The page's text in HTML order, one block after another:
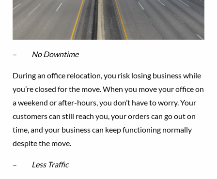
– No Downtime
During an office relocation, you risk losing business while
you’re closed for the move. When you move your office on
a weekend or after-hours, you don’t have to worry. Your
customers can still reach you, your orders can go out on
time, and your business can keep functioning normally
despite the move.
– Less Traffic